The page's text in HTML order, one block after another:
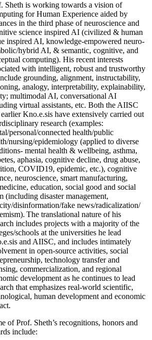
Sheth is working towards a vision of
for Human Experience aided by
in the third phase of neuroscience and
science inspired AI (civilized & human
inspired AI, knowledge-empowered neuro-
hybrid AI, & semantic, cognitive, and
computing). His recent interests
with intelligent, robust and trustworthy
grounding, alignment, instructability,
analogy, interpretability, explainability,
multimodal AI, conversational AI
virtual assistants, etc. Both the AIISC
Kno.e.sis have extensively carried out
research (examples:
personal/connected health/public
nursing/epidemiology (applied to diverse
mental health & wellbeing, asthma,
aphasia, cognitive decline, drug abuse,
COVID19, epidemic, etc.), cognitive
neuroscience, smart manufacturing,
education, social good and social
(including disaster management,
disinformation/fake news/radicalization/
The translational nature of his
includes projects with a majority of the
schools at the universities he lead
and AIISC, and includes intimately
in open-source activities, social
technology transfer and
commercialization, and regional
development as he continues to lead
that emphasizes real-world scientific,
human development and economic
of Prof. Sheth’s recognitions, honors and
include: